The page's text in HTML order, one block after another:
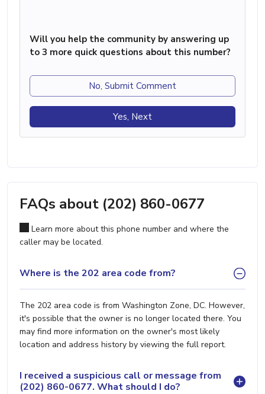
Will you help the community by answering up
to 3 more quick questions about this number?
No, Submit Comment
Yes, Next
FAQs about (202) 860-0677
Learn more about this phone number and where the
caller may be located.
Where is the 202 area code from?
The 202 area code is from Washington Zone, DC. However,
it's possible that the owner is no longer located there. You
may find more information on the owner's most likely
location and address history by viewing the full report.
I received a suspicious call or message from
(202) 860-0677. What should I do?